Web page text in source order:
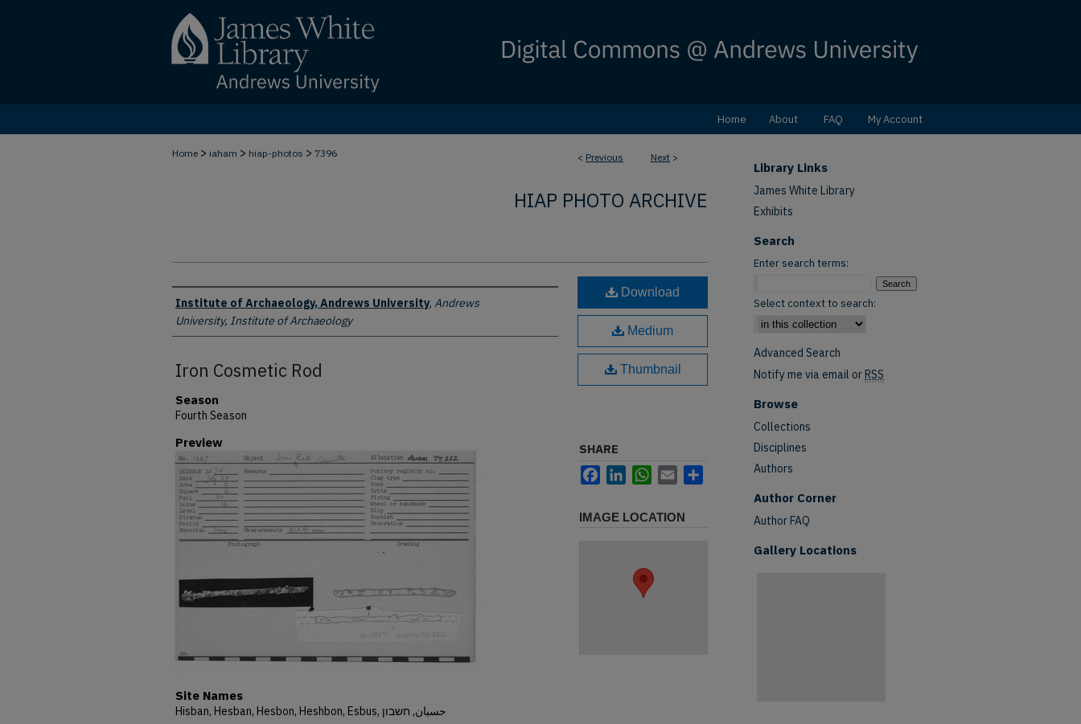
Home About FAQ My Account
< Previous Next >
Home > iaham > hiap-photos > 7396
HIAP PHOTO ARCHIVE
Creator
Institute of Archaeology, Andrews University, Andrews
University, Institute of Archaeology
Iron Cosmetic Rod
Season
Fourth Season
Preview
Site Names
Hisban, Hesban, Hesbon, Heshbon, Esbus, حسبان, חשבון
Download
Medium
Thumbnail
SHARE
FacebookLinkedInWhatsApp
Email
IMAGE LOCATION
Library Links
James White Library
Exhibits
Search
Enter search terms:
Select context to search:
Advanced Search
Notify me via email orRSS
Browse
Collections
Disciplines
Authors
Author Corner
Author FAQ
Gallery Locations